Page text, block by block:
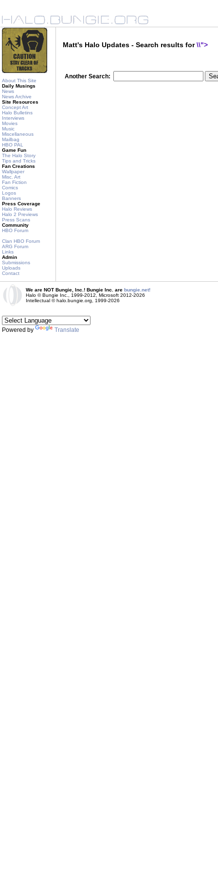
About This Site
Daily Musings
News
News Archive
Site Resources
Concept Art
Halo Bulletins
Interviews
Movies
Music
Miscellaneous
Mailbag
HBO PAL
Game Fun
The Halo Story
Tips and Tricks
Fan Creations
Wallpaper
Misc. Art
Fan Fiction
Comics
Logos
Banners
Press Coverage
Halo Reviews
Halo 2 Previews
Press Scans
Community
HBO Forum
Clan HBO Forum
ARG Forum
Links
Admin
Submissions
Uploads
Contact
Matt's Halo Updates - Search results for\\">
Another Search:
We are NOT Bungie, Inc.! Bungie Inc. are bungie.net!
Halo © Bungie Inc., 1999-2012, Microsoft 2012-2026
Intellectual © halo.bungie.org, 1999-2026
Powered by Translate